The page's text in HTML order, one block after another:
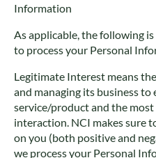
Information
As applicable, the following
to process your Personal
Legitimate Interest means
and managing its business
service/product and the
interaction. NCI makes sure
on you (both positive and
we process your Personal